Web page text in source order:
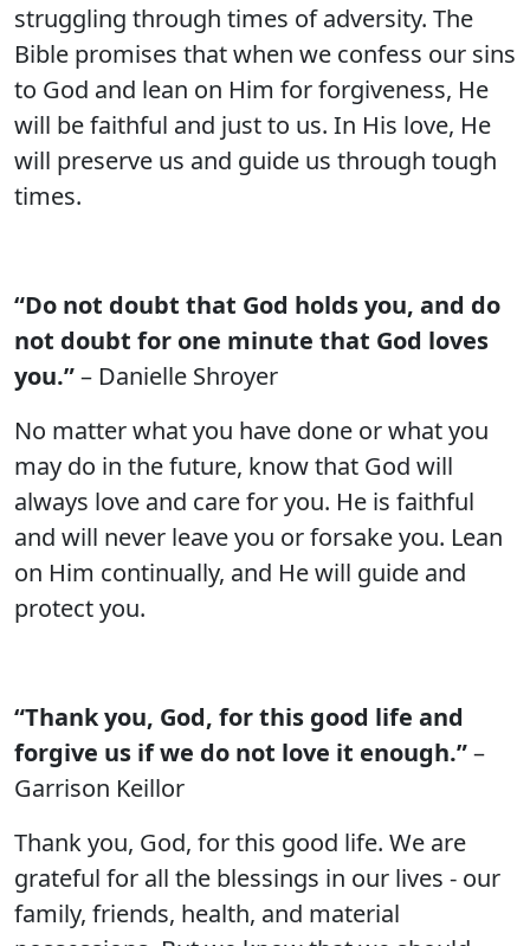
struggling through times of adversity. The
Bible promises that when we confess our sins
to God and lean on Him for forgiveness, He
will be faithful and just to us. In His love, He
will preserve us and guide us through tough
times.
“Do not doubt that God holds you, and do
not doubt for one minute that God loves
you.”– Danielle Shroyer
No matter what you have done or what you
may do in the future, know that God will
always love and care for you. He is faithful
and will never leave you or forsake you. Lean
on Him continually, and He will guide and
protect you.
“Thank you, God, for this good life and
forgive us if we do not love it enough.”–
Garrison Keillor
Thank you, God, for this good life. We are
grateful for all the blessings in our lives - our
family, friends, health, and material